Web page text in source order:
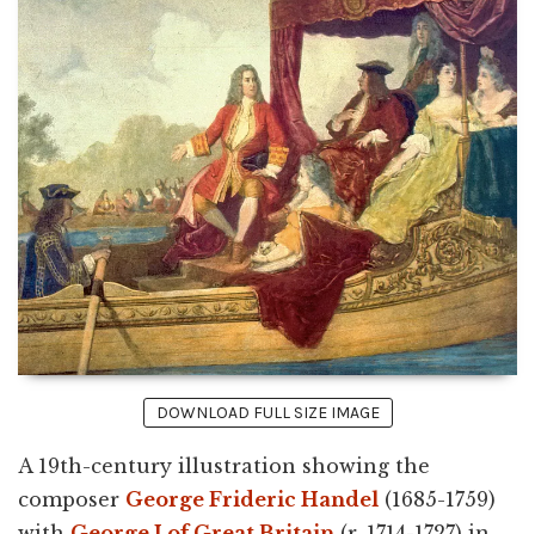
DOWNLOAD FULL SIZE IMAGE
A 19th-century illustration showing the
composer George Frideric Handel (1685-1759)